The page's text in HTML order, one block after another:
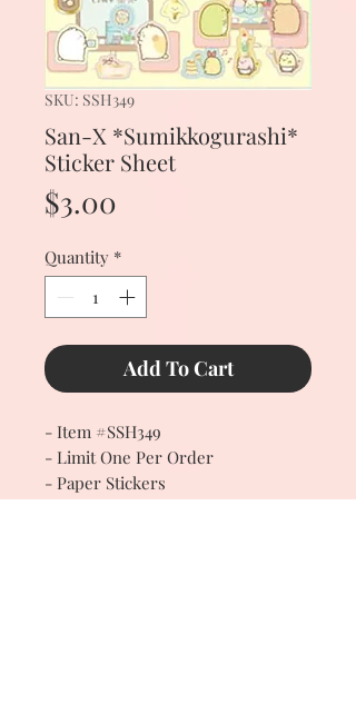
SKU: SSH349
San-X *Sumikkogurashi*
Sticker Sheet
$3.00
Quantity *
Add To Cart
- Item #SSH349
- Limit One Per Order
- Paper Stickers